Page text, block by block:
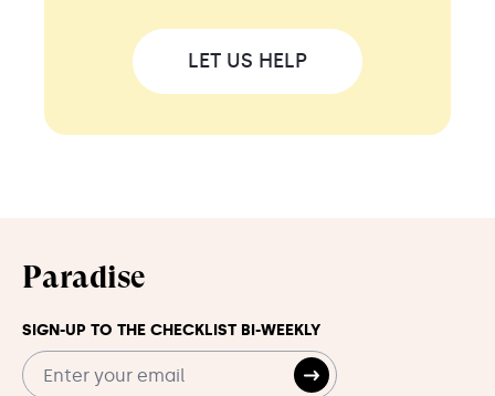
LET US HELP
Paradise
SIGN-UP TO THE CHECKLIST BI-WEEKLY